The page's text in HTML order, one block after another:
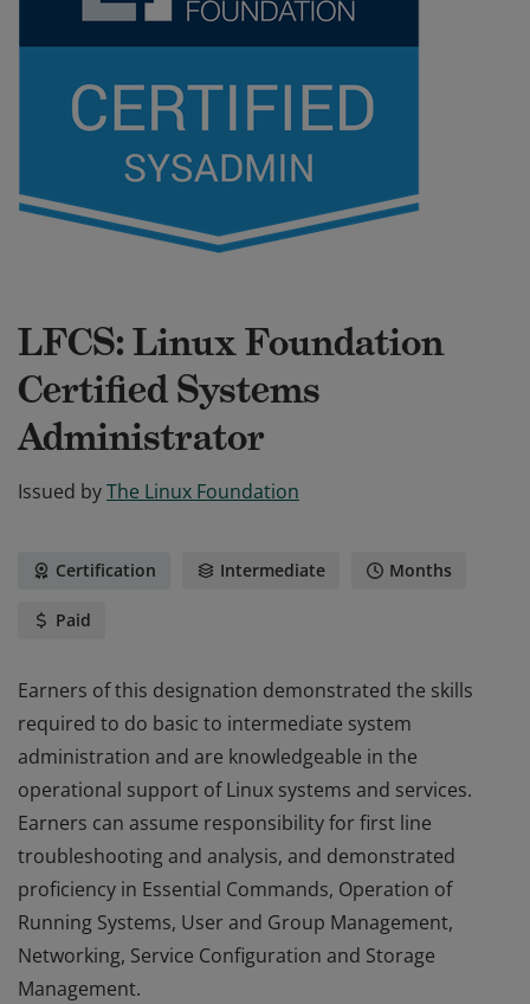
LFCS: Linux Foundation
Certified Systems
Administrator
Issued byThe Linux Foundation
Certification Intermediate Months
Paid
Earners of this designation demonstrated the skills
required to do basic to intermediate system
administration and are knowledgeable in the
operational support of Linux systems and services.
Earners can assume responsibility for first line
troubleshooting and analysis, and demonstrated
proficiency in Essential Commands, Operation of
Running Systems, User and Group Management,
Networking, Service Configuration and Storage
Management.